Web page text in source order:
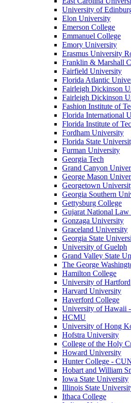
University of
Elon University
Emerson College
Emmanuel College
Emory University
Erasmus University
Franklin & Marshall
Fairfield University
Florida Atlantic
Fairleigh Dickinson
Fairleigh Dickinson
Fashion Institute of
Florida International
Florida Institute of
Fordham University
Florida State
Furman University
Georgia Tech
Grand Canyon
George Mason
Georgetown
Georgia Southern
Gettysburg College
Gujarat National
Gonzaga University
Graceland University
Georgia State
University of Guelph
Grand Valley State
The George
Hamilton College
University of Hartford
Harvard University
Haverford College
University of Hawaii
HCMU
University of Hong
Hofstra University
College of the Holy
Howard University
Hunter College -
Hobart and William
Iowa State University
Illinois State
Ithaca College